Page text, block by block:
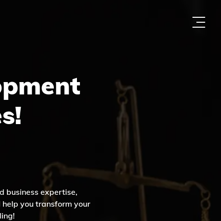
business expertise,
you transform your